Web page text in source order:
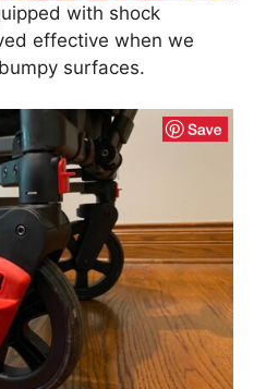
with shock
effective when we
surfaces.